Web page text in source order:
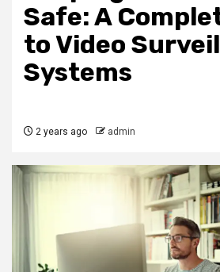
Safe: A
to Video
Systems
2 years ago admin